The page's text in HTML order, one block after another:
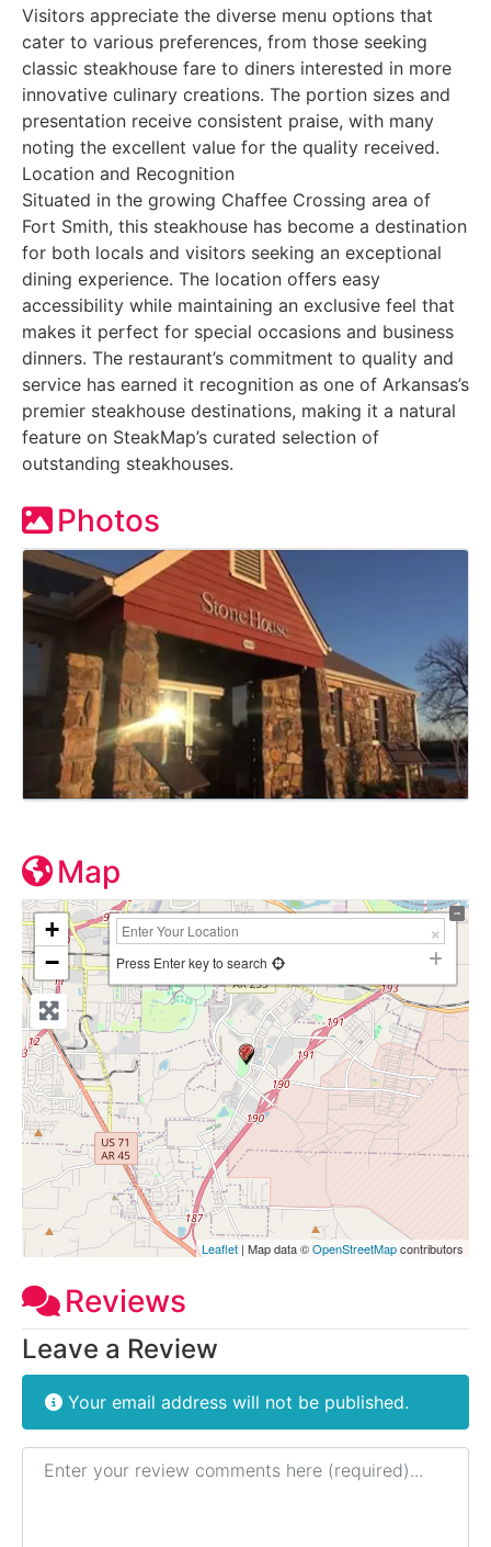
Visitors appreciate the diverse menu options that
cater to various preferences, from those seeking
classic steakhouse fare to diners interested in more
innovative culinary creations. The portion sizes and
presentation receive consistent praise, with many
noting the excellent value for the quality received.
Location and Recognition
Situated in the growing Chaffee Crossing area of
Fort Smith, this steakhouse has become a destination
for both locals and visitors seeking an exceptional
dining experience. The location offers easy
accessibility while maintaining an exclusive feel that
makes it perfect for special occasions and business
dinners. The restaurant’s commitment to quality and
service has earned it recognition as one of Arkansas’s
premier steakhouse destinations, making it a natural
feature on SteakMap’s curated selection of
outstanding steakhouses.
Photos
Map
+
−
Press Enter key to search
Leaflet | Map data ©OpenStreetMapcontributors
Reviews
Leave a Review
Your email address will not be published.
Review text